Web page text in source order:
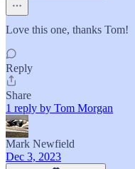
Love this one, thanks Tom!
Reply
Share
1 reply by Tom Morgan
Mark Newfield
Dec 3, 2023